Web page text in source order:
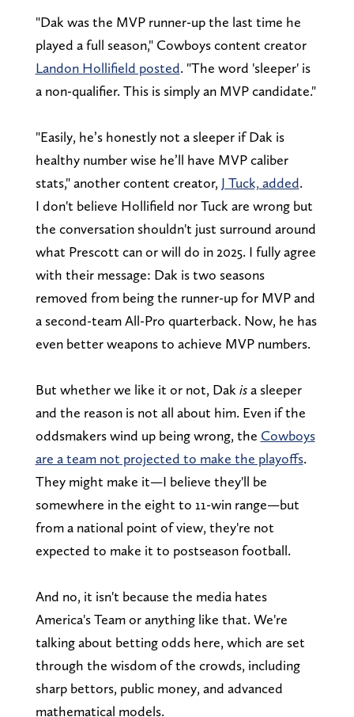
"Dak was the MVP runner-up the last time he
played a full season," Cowboys content creator
Landon Hollifield posted. "The word 'sleeper' is
a non-qualifier. This is simply an MVP candidate."
"Easily, he’s honestly not a sleeper if Dak is
healthy number wise he’ll have MVP caliber
stats," another content creator, J Tuck, added.
I don't believe Hollifield nor Tuck are wrong but
the conversation shouldn't just surround around
what Prescott can or will do in 2025. I fully agree
with their message: Dak is two seasons
removed from being the runner-up for MVP and
a second-team All-Pro quarterback. Now, he has
even better weapons to achieve MVP numbers.
But whether we like it or not, Dak isa sleeper
and the reason is not all about him. Even if the
oddsmakers wind up being wrong, the Cowboys
are a team not projected to make the playoffs.
They might make it—I believe they'll be
somewhere in the eight to 11-win range—but
from a national point of view, they're not
expected to make it to postseason football.
And no, it isn't because the media hates
America's Team or anything like that. We're
talking about betting odds here, which are set
through the wisdom of the crowds, including
sharp bettors, public money, and advanced
mathematical models.